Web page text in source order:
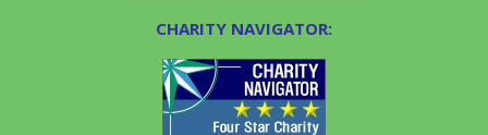
CHARITY NAVIGATOR: